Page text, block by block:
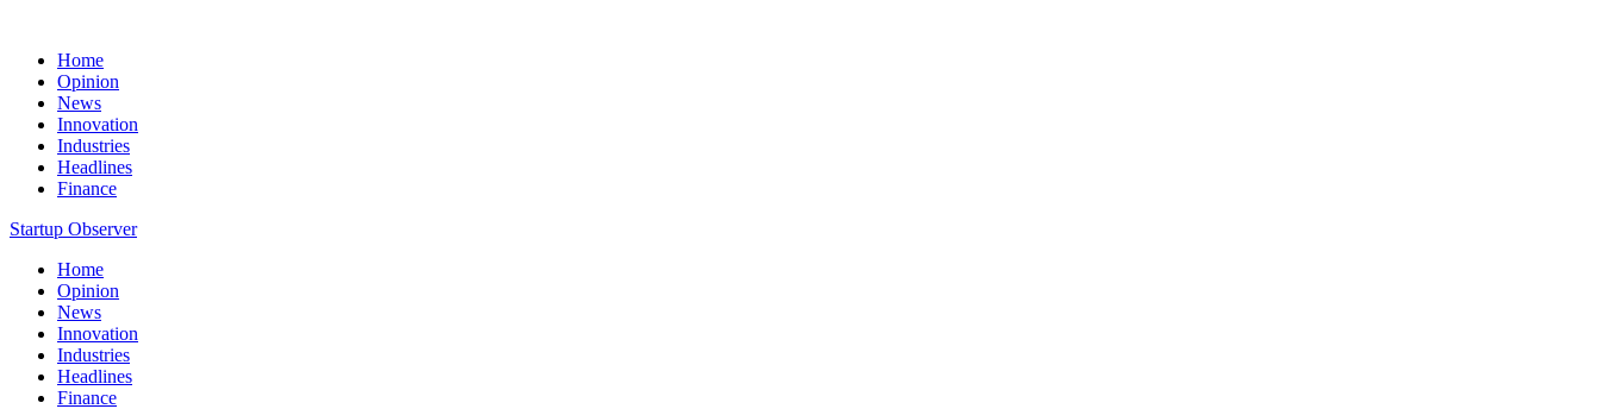
Home
Opinion
News
Innovation
Industries
Headlines
Finance
Startup Observer
Home
Opinion
News
Innovation
Industries
Headlines
Finance